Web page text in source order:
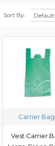
Sort By:
Carrier
Vest Carrier